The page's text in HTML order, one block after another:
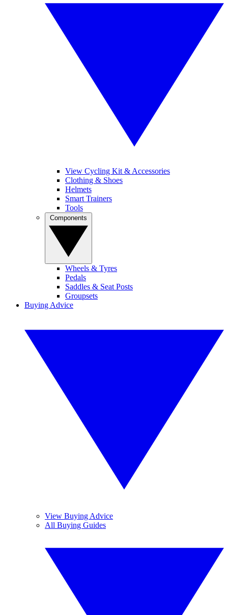
View Cycling Kit & Accessories
Clothing & Shoes
Helmets
Smart Trainers
Tools
Wheels & Tyres
Pedals
Saddles & Seat Posts
Groupsets
Buying Advice
View Buying Advice
All Buying Guides